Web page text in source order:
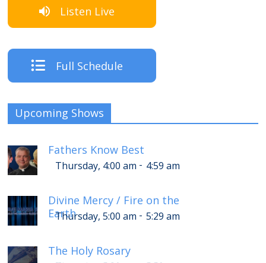
Listen Live
Full Schedule
Upcoming Shows
Fathers Know Best
Thursday, 4:00 am - 4:59 am
Divine Mercy / Fire on the
Earth
Thursday, 5:00 am - 5:29 am
The Holy Rosary